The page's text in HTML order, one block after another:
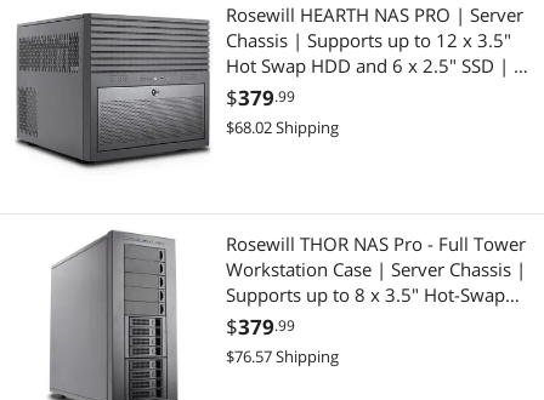
Rosewill HEARTH NAS PRO | Server
Chassis | Supports up to 12 x 3.5"
Hot Swap HDD and 6 x 2.5" SSD | E-
ATX Compatible | 5 x 120mm PWM
Fans | 240mm AIO Support | USB
3.2 Type-C | Ideal for Home Servers
$379.99
$68.02 Shipping
Rosewill THOR NAS Pro - Full Tower
Workstation Case | Server Chassis |
Supports up to 8 x 3.5" Hot-Swap
3.5"/2.5" SATA/SAS and 4 x 2.5" SSD
| E-ATX Compatible | 1 x 140mm
PWM Fan | USB 3.2 Type-C
$379.99
$76.57 Shipping